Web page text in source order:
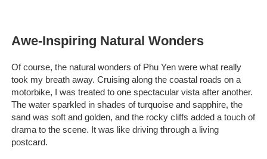
Awe-Inspiring Natural Wonders
Of course, the natural wonders of Phu Yen were what really
took my breath away. Cruising along the coastal roads on a
motorbike, I was treated to one spectacular vista after another.
The water sparkled in shades of turquoise and sapphire, the
sand was soft and golden, and the rocky cliffs added a touch of
drama to the scene. It was like driving through a living
postcard.